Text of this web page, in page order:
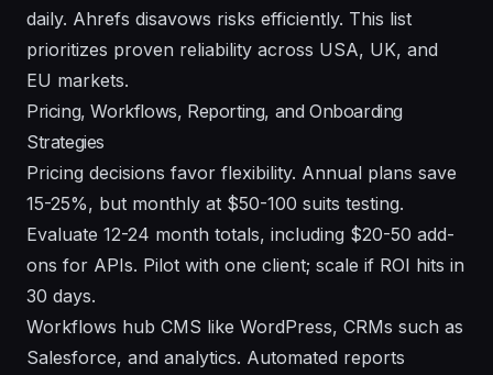
daily. Ahrefs disavows risks efficiently. This list
prioritizes proven reliability across USA, UK, and
EU markets.
Pricing, Workflows, Reporting, and Onboarding
Strategies
Pricing decisions favor flexibility. Annual plans save
15-25%, but monthly at $50-100 suits testing.
Evaluate 12-24 month totals, including $20-50 add-
ons for APIs. Pilot with one client; scale if ROI hits in
30 days.
Workflows hub CMS like WordPress, CRMs such as
Salesforce, and analytics. Automated reports